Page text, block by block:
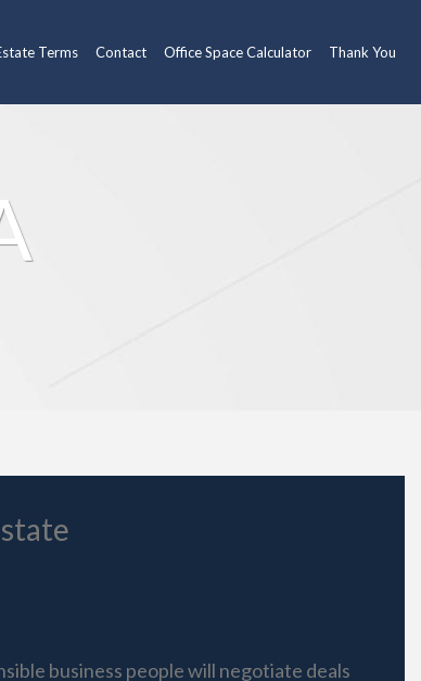
Terms Contact Office Space Calculator Thank You
business people will negotiate deals